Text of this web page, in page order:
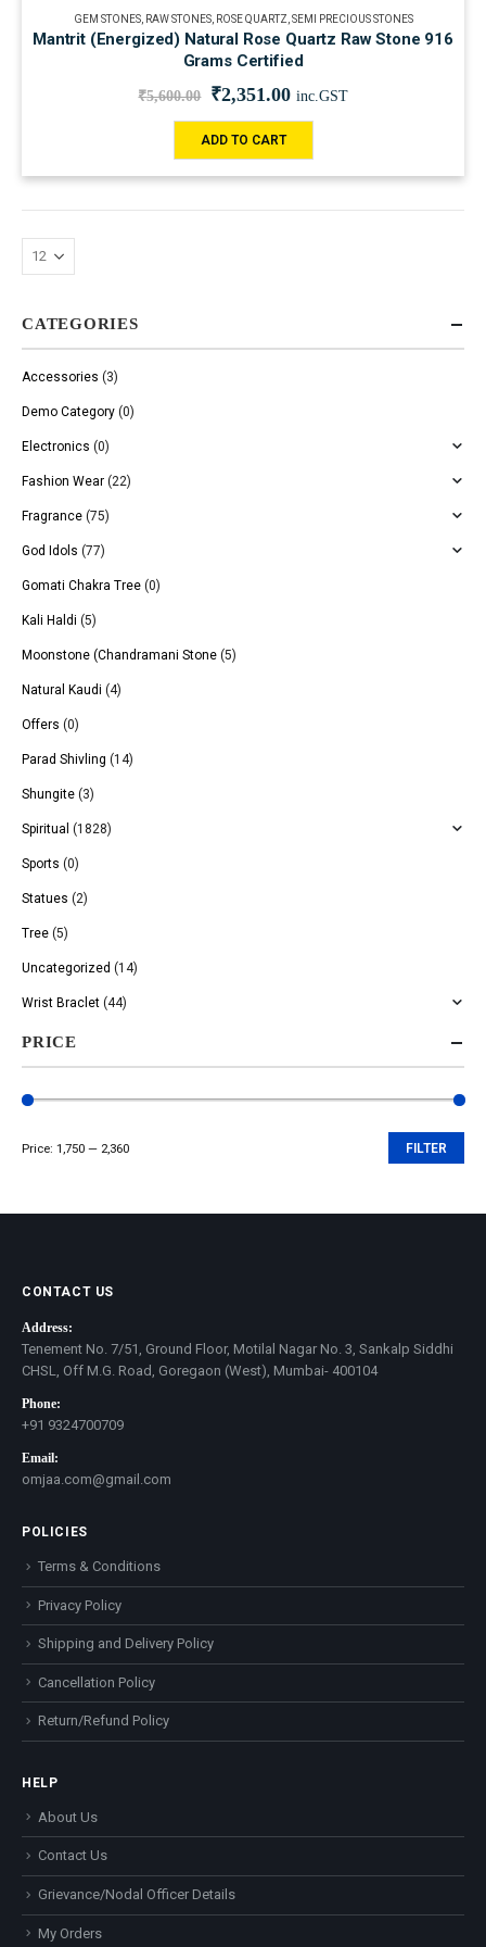
GEM STONES, RAW STONES, ROSE QUARTZ SEMI PRECIOUS STONES
Mantrit (Energized) Natural Rose Quartz Raw Stone 916
Grams Certified
₹5,600.00 ₹2,351.00 inc.GST
ADD TO CART
CATEGORIES
Accessories (3)
Demo Category (0)
Electronics (0)
Fashion Wear (22)
Fragrance (75)
God Idols (77)
Gomati Chakra Tree (0)
Kali Haldi (5)
Moonstone (Chandramani Stone (5)
Natural Kaudi (4)
Offers (0)
Parad Shivling (14)
Shungite (3)
Spiritual (1828)
Sports (0)
Statues (2)
Tree (5)
Uncategorized (14)
Wrist Braclet (44)
PRICE
FILTER
Price: ₹1,750 — ₹2,360
CONTACT US
Address:
Tenement No. 7/51, Ground Floor, Motilal Nagar No. 3, Sankalp Siddhi
CHSL, Off M.G. Road, Goregaon (West), Mumbai- 400104
Phone:
+91 9324700709
Email:
omjaa.com@gmail.com
POLICIES
Terms & Conditions
Privacy Policy
Shipping and Delivery Policy
Cancellation Policy
Return/Refund Policy
HELP
About Us
Contact Us
Grievance/Nodal Officer Details
My Orders